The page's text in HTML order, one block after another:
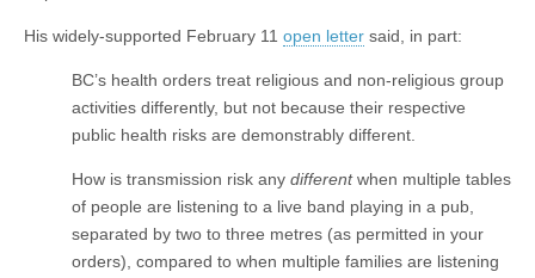
His widely-supported February 11 open letter said, in part:
BC’s health orders treat religious and non-religious group
activities differently, but not because their respective
public health risks are demonstrably different.
How is transmission risk any differentwhen multiple tables
of people are listening to a live band playing in a pub,
separated by two to three metres (as permitted in your
orders), compared to when multiple families are listening